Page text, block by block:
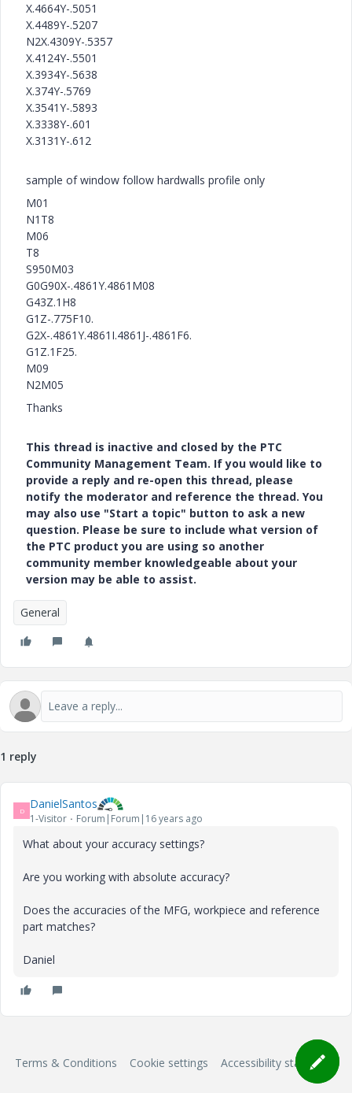
X.4664Y-.5051
X.4489Y-.5207
N2X.4309Y-.5357
X.4124Y-.5501
X.3934Y-.5638
X.374Y-.5769
X.3541Y-.5893
X.3338Y-.601
X.3131Y-.612
sample of window follow hardwalls profile only
M01
N1T8
M06
T8
S950M03
G0G90X-.4861Y.4861M08
G43Z.1H8
G1Z-.775F10.
G2X-.4861Y.4861I.4861J-.4861F6.
G1Z.1F25.
M09
N2M05
Thanks
This thread is inactive and closed by the PTC
Community Management Team. If you would like to
provide a reply and re-open this thread, please
notify the moderator and reference the thread. You
may also use "Start a topic" button to ask a new
question. Please be sure to include what version of
the PTC product you are using so another
community member knowledgeable about your
version may be able to assist.
General
1 reply
D DanielSantos
1-Visitor Forum|Forum|16 years ago
What about your accuracy settings?
Are you working with absolute accuracy?
Does the accuracies of the MFG, workpiece and reference
part matches?
Daniel
Terms & Conditions Cookie settings Accessibility statement